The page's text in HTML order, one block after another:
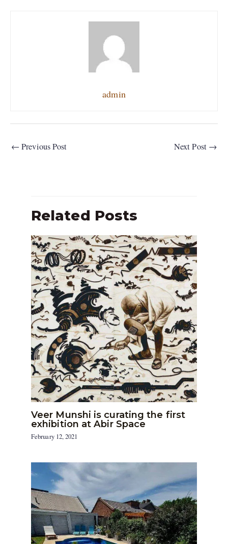
admin
← Previous Post Next Post →
Related Posts
Veer Munshi is curating the first
exhibition at Abir Space
February 12, 2021